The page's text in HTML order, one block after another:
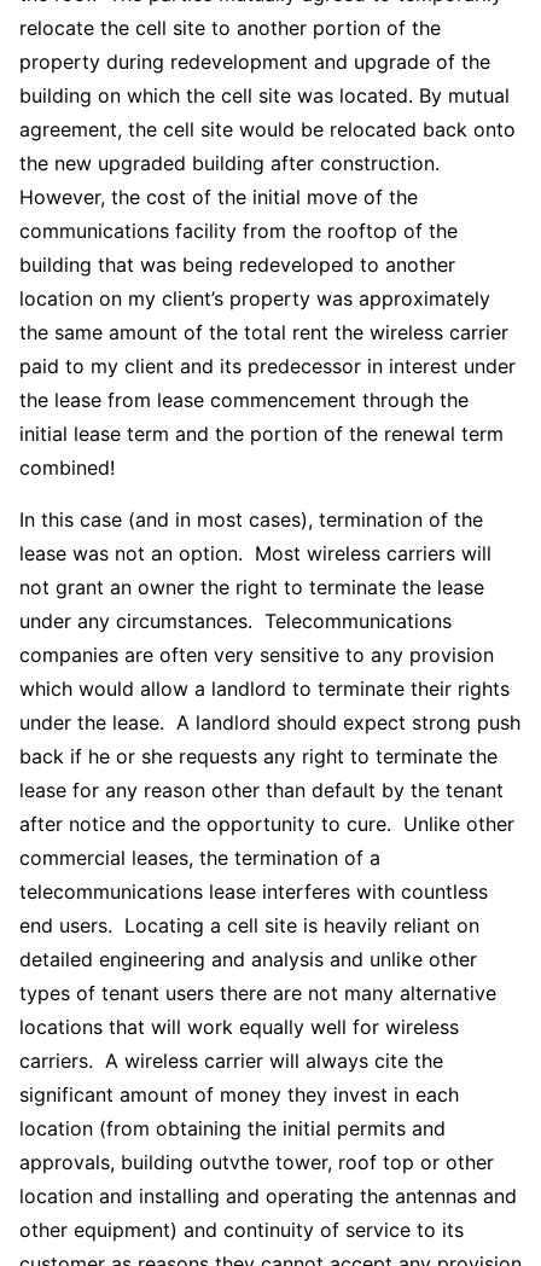
relocate the cell site to another portion of the
property during redevelopment and upgrade of the
building on which the cell site was located. By mutual
agreement, the cell site would be relocated back onto
the new upgraded building after construction.
However, the cost of the initial move of the
communications facility from the rooftop of the
building that was being redeveloped to another
location on my client’s property was approximately
the same amount of the total rent the wireless carrier
paid to my client and its predecessor in interest under
the lease from lease commencement through the
initial lease term and the portion of the renewal term
combined!
In this case (and in most cases), termination of the
lease was not an option. Most wireless carriers will
not grant an owner the right to terminate the lease
under any circumstances. Telecommunications
companies are often very sensitive to any provision
which would allow a landlord to terminate their rights
under the lease. A landlord should expect strong push
back if he or she requests any right to terminate the
lease for any reason other than default by the tenant
after notice and the opportunity to cure. Unlike other
commercial leases, the termination of a
telecommunications lease interferes with countless
end users. Locating a cell site is heavily reliant on
detailed engineering and analysis and unlike other
types of tenant users there are not many alternative
locations that will work equally well for wireless
carriers. A wireless carrier will always cite the
significant amount of money they invest in each
location (from obtaining the initial permits and
approvals, building outvthe tower, roof top or other
location and installing and operating the antennas and
other equipment) and continuity of service to its